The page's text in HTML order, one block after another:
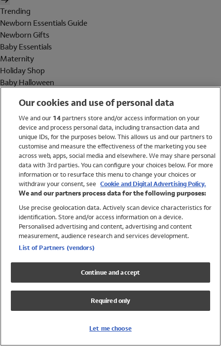
Trending
Newborn Essentials Guide
Newborn Gifts
Baby Essentials
Maternity
Holiday Shop
Baby Halloween
Holiday Shop
Swimwear
Women
Trending
Shop All Holiday Shop
Swimwear
Girls Swimwear
Boys Swimwear
Our cookies and use of personal data
We and our 14partners store and/or access information on your
device and process personal data, including transaction data and
unique IDs, for the purposes below. This allows us and our partners to
customise and measure the effectiveness of the marketing you see
across web, apps, social media and elsewhere. We may share personal
data with 3rd parties. You can configure your choices below. For more
information or to resurface this menu to change your choices or
withdraw your consent, see Cookie and Digital Advertising Policy.
We and our partners process data for the following purposes:
Use precise geolocation data. Actively scan device characteristics for
identification. Store and/or access information on a device.
Personalised advertising and content, advertising and content
measurement, audience research and services development.
List of Partners (vendors)
Continue and accept
Required only
Let me choose